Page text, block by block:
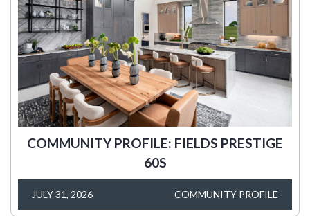
COMMUNITY PROFILE: FIELDS PRESTIGE
60S
JULY 31, 2026 COMMUNITY PROFILE